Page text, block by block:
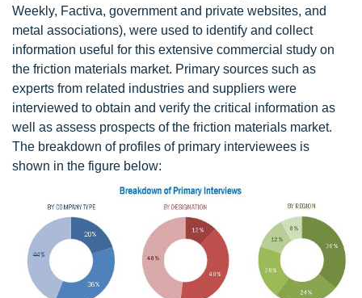
Weekly, Factiva, government and private websites, and
metal associations), were used to identify and collect
information useful for this extensive commercial study on
the friction materials market. Primary sources such as
experts from related industries and suppliers were
interviewed to obtain and verify the critical information as
well as assess prospects of the friction materials market.
The breakdown of profiles of primary interviewees is
shown in the figure below: